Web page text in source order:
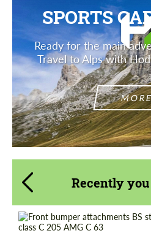
SPORTS
Ready for the main
Travel to Alps with
MORE
Recently